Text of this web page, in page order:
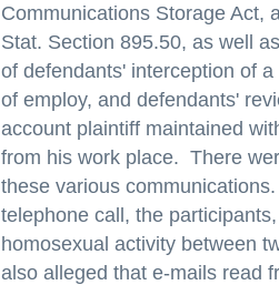
Communications Storage Act,
Stat. Section 895.50, as well
of defendants' interception of
of employ, and defendants'
account plaintiff maintained
from his work place. There
these various
telephone call, the
homosexual activity between
also alleged that e-mails read